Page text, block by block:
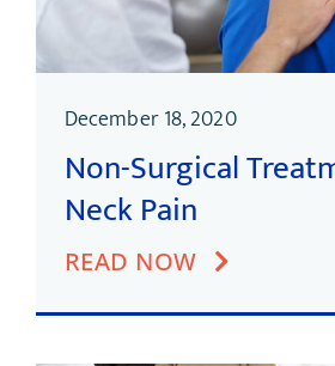
December 18, 2020
Non-Surgical
Neck Pain
READ NOW